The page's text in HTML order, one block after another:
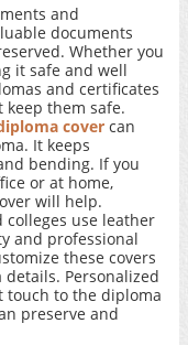
and
documents
Whether you
it safe and well
and certificates
keep them safe.
cover can
It keeps
bending. If you
or at home,
will help.
use leather
and professional
these covers
Personalized
touch to the diploma
preserve and